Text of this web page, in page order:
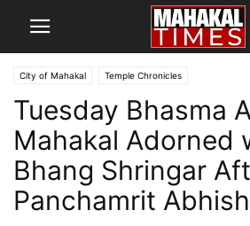
City of Mahakal Temple Chronicles
Tuesday Bhasma
Mahakal Adorned
Bhang Shringar
Panchamrit